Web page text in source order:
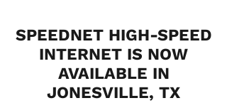
SPEEDNET HIGH-SPEED
INTERNET IS NOW
AVAILABLE IN
JONESVILLE, TX